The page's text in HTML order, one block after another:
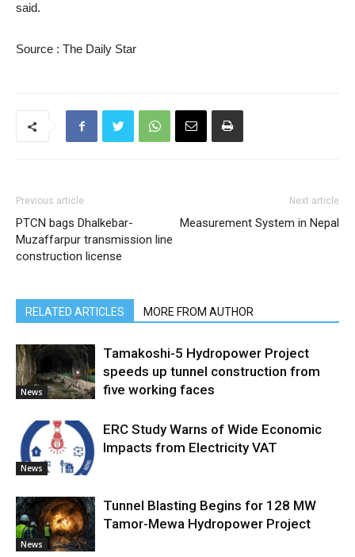
said.
Source : The Daily Star
Previous article
PTCN bags Dhalkebar-
Muzaffarpur transmission line
construction license
Next article
Measurement System in Nepal
RELATED ARTICLES MORE FROM AUTHOR
News
Tamakoshi-5 Hydropower Project
speeds up tunnel construction from
five working faces
News
ERC Study Warns of Wide Economic
Impacts from Electricity VAT
News
Tunnel Blasting Begins for 128 MW
Tamor-Mewa Hydropower Project